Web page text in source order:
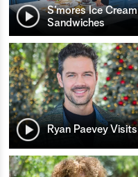
S’mores Ice Cream
Sandwiches
Ryan Paevey Visits